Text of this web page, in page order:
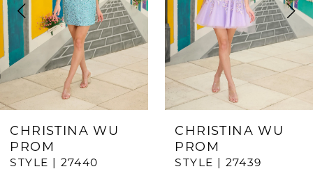
3
4
5
CHRISTINA WU
PROM
STYLE | 27440
CHRISTINA WU
PROM
STYLE | 27439